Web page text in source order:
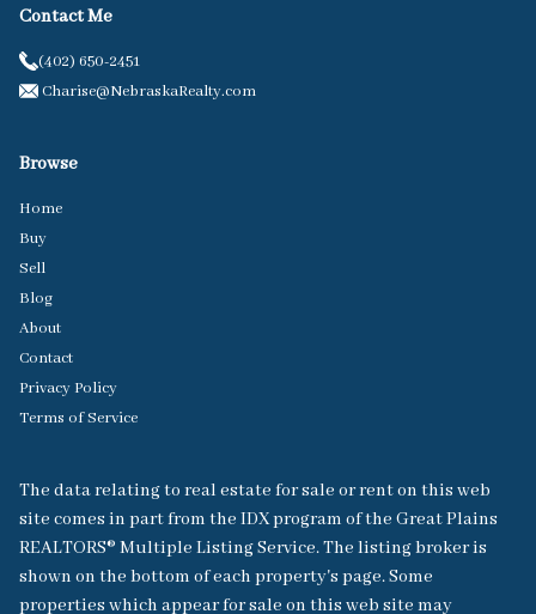
Contact Me
(402) 650-2451
Charise@NebraskaRealty.com
Browse
Home
Buy
Sell
Blog
About
Contact
Privacy Policy
Terms of Service
The data relating to real estate for sale or rent on this web
site comes in part from the IDX program of the Great Plains
REALTORS® Multiple Listing Service. The listing broker is
shown on the bottom of each property's page. Some
properties which appear for sale on this web site may